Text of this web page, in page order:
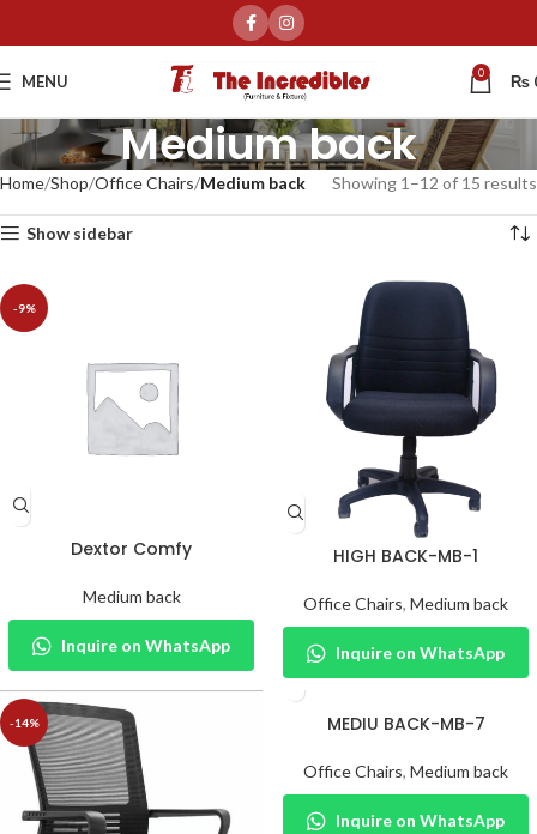
MENU 0 ₨
Medium back
Home Shop Office Chairs Medium back Showing 1–12 of 15 results
Show sidebar
-9%
Dextor Comfy
Medium back
Inquire on WhatsApp
HIGH BACK-MB-1
Office Chairs, Medium back
Inquire on WhatsApp
-14% MEDIU BACK-MB-7
Office Chairs, Medium back
Inquire on WhatsApp